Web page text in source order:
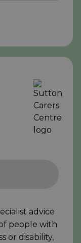
advice
people with
or disability,